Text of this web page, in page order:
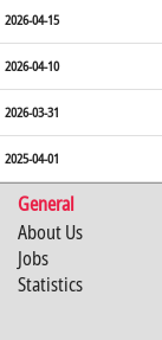
2026-04-15
2026-04-10
2026-03-31
2025-04-01
General
About Us
Jobs
Statistics